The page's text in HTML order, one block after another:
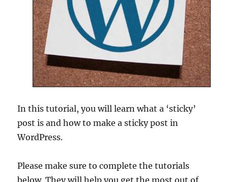
In this tutorial, you will learn what a ‘sticky’
post is and how to make a sticky post in
WordPress.
Please make sure to complete the tutorials